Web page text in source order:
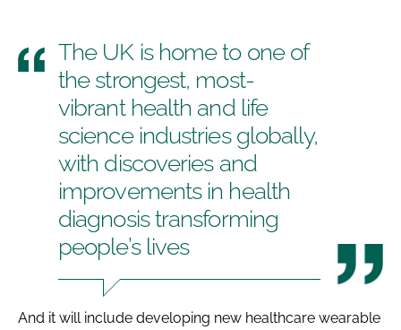
The UK is home to one of
the strongest, most-
vibrant health and life
science industries globally,
with discoveries and
improvements in health
diagnosis transforming
people’s lives
And it will include developing new healthcare wearable